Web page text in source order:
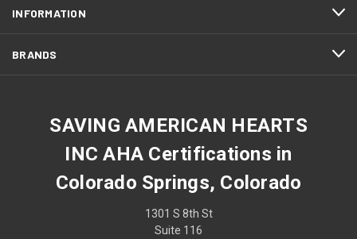
INFORMATION
BRANDS
SAVING AMERICAN HEARTS
INC AHA Certifications in
Colorado Springs, Colorado
1301 S 8th St
Suite 116